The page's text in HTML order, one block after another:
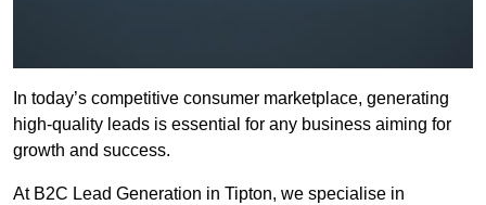
In today’s competitive consumer marketplace, generating
high-quality leads is essential for any business aiming for
growth and success.
At B2C Lead Generation in Tipton, we specialise in